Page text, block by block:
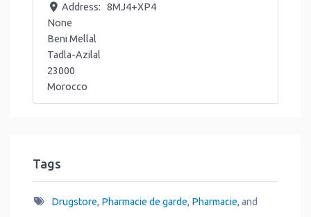
Address:
8MJ4+XP4
None
Beni Mellal
Tadla-Azilal
23000
Morocco
Tags
Drugstore, Pharmacie de garde, Pharmacie, and